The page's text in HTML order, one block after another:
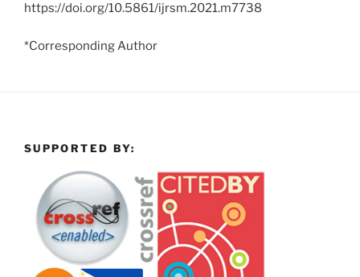
https://doi.org/10.5861/ijrsm.2021.m7738
*Corresponding Author
SUPPORTED BY: